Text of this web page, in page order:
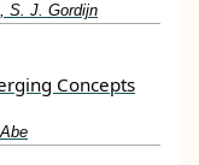
S. J. Gordijn
Concepts